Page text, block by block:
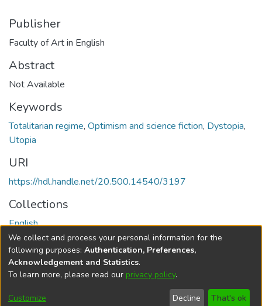
Publisher
Faculty of Art in English
Abstract
Not Available
Keywords
Totalitarian regime, Optimism and science fiction, Dystopia,
Utopia
URI
https://hdl.handle.net/20.500.14540/3197
Collections
English
Full item page
DSpace softwarecopyright © 2002-2026
Cookie
End User
Send
We collect and process your personal information for the
following purposes: Authentication, Preferences,
Acknowledgement and Statistics.
To learn more, please read our privacy policy.
Customize Decline That's ok